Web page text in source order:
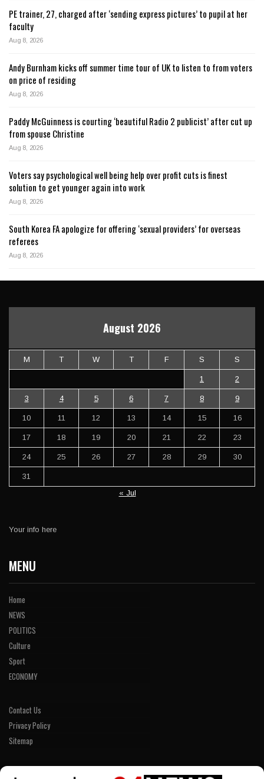
PE trainer, 27, charged after ‘sending express pictures’ to pupil at her
faculty
Aug 8, 2026
Andy Burnham kicks off summer time tour of UK to listen to from voters
on price of residing
Aug 8, 2026
Paddy McGuinness is courting ‘beautiful Radio 2 publicist’ after cut up
from spouse Christine
Aug 8, 2026
Voters say psychological well being help over profit cuts is finest
solution to get younger again into work
Aug 8, 2026
South Korea FA apologize for offering ‘sexual providers’ for overseas
referees
Aug 8, 2026
August 2026
M T W T F S S
1 2
3 4 5 6 7 8 9
10 11 12 13 14 15 16
17 18 19 20 21 22 23
24 25 26 27 28 29 30
31
« Jul
Your info here
MENU
Home
NEWS
POLITICS
Culture
Sport
ECONOMY
Contact Us
Privacy Policy
Sitemap